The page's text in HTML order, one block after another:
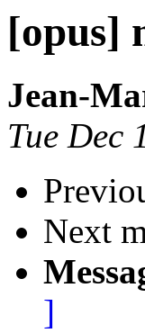
[opus]
Jean-
Tue Dec
Next
]